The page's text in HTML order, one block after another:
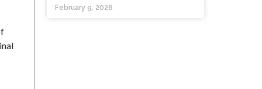
February 9, 2026